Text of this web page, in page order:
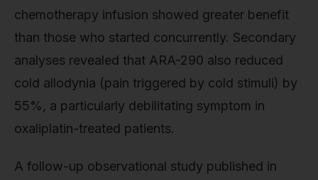
chemotherapy infusion showed greater benefit
than those who started concurrently. Secondary
analyses revealed that ARA-290 also reduced
cold allodynia (pain triggered by cold stimuli) by
55%, a particularly debilitating symptom in
oxaliplatin-treated patients.
A follow-up observational study published in